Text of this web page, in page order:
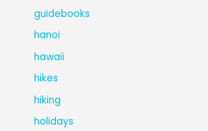
guidebooks
hanoi
hawaii
hikes
hiking
holidays